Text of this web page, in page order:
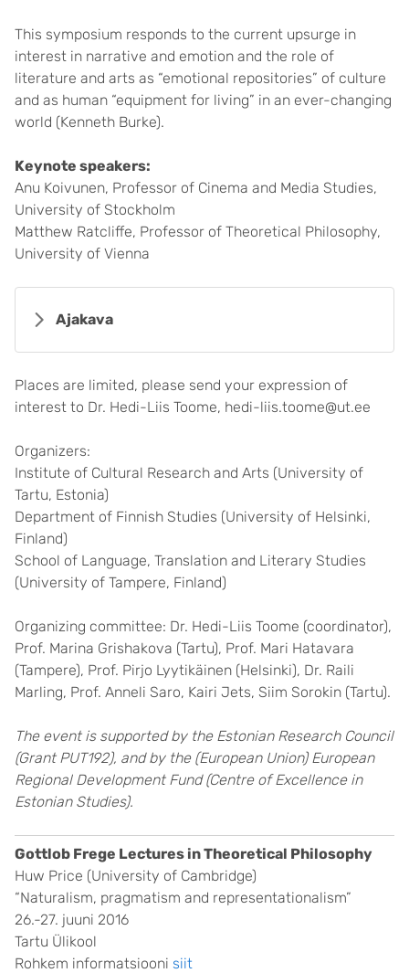
This symposium responds to the current upsurge in
interest in narrative and emotion and the role of
literature and arts as “emotional repositories” of culture
and as human “equipment for living” in an ever-changing
world (Kenneth Burke).
Keynote speakers:
Anu Koivunen, Professor of Cinema and Media Studies,
University of Stockholm
Matthew Ratcliffe, Professor of Theoretical Philosophy,
University of Vienna
Ajakava
Places are limited, please send your expression of
interest to Dr. Hedi-Liis Toome, hedi-liis.toome@ut.ee
Organizers:
Institute of Cultural Research and Arts (University of
Tartu, Estonia)
Department of Finnish Studies (University of Helsinki,
Finland)
School of Language, Translation and Literary Studies
(University of Tampere, Finland)
Organizing committee: Dr. Hedi-Liis Toome (coordinator),
Prof. Marina Grishakova (Tartu), Prof. Mari Hatavara
(Tampere), Prof. Pirjo Lyytikäinen (Helsinki), Dr. Raili
Marling, Prof. Anneli Saro, Kairi Jets, Siim Sorokin (Tartu).
The event is supported by the Estonian Research Council
(Grant PUT192), and by the (European Union) European
Regional Development Fund (Centre of Excellence in
Estonian Studies).
Gottlob Frege Lectures in Theoretical Philosophy
Huw Price (University of Cambridge)
“Naturalism, pragmatism and representationalism”
26.-27. juuni 2016
Tartu Ülikool
Rohkem informatsiooni siit